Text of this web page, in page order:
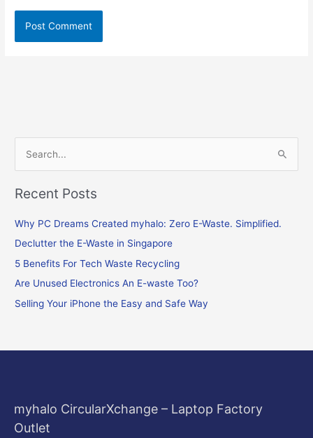
e
a
c
h
f
o
Recent Posts
Why PC Dreams Created myhalo: Zero E-Waste. Simplified.
Declutter the E-Waste in Singapore
5 Benefits For Tech Waste Recycling
Are Unused Electronics An E-waste Too?
Selling Your iPhone the Easy and Safe Way
myhalo CircularXchange – Laptop Factory
Outlet